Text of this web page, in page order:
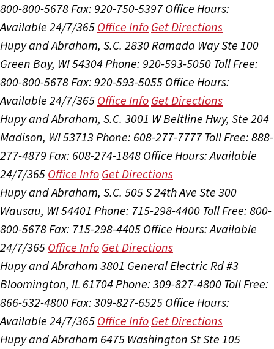
800-800-5678Fax: 920-750-5397 Office Hours:
Available 24/7/365 Office Info Get Directions
Hupy and Abraham, S.C. 2830 Ramada Way Ste 100
Green Bay, WI 54304Phone: 920-593-5050 Toll Free:
800-800-5678Fax: 920-593-5055 Office Hours:
Available 24/7/365 Office Info Get Directions
Hupy and Abraham, S.C. 3001 W Beltline Hwy, Ste 204
Madison, WI 53713 Phone: 608-277-7777 Toll Free: 888-
277-4879 Fax: 608-274-1848 Office Hours:Available
24/7/365 Office Info Get Directions
Hupy and Abraham, S.C. 505 S 24th Ave Ste 300
Wausau, WI 54401 Phone: 715-298-4400 Toll Free: 800-
800-5678Fax: 715-298-4405 Office Hours:Available
24/7/365 Office Info Get Directions
Hupy and Abraham 3801 General Electric Rd #3
Bloomington, IL 61704Phone: 309-827-4800 Toll Free:
866-532-4800Fax: 309-827-6525 Office Hours:
Available 24/7/365 Office Info Get Directions
Hupy and Abraham 6475 Washington St Ste 105